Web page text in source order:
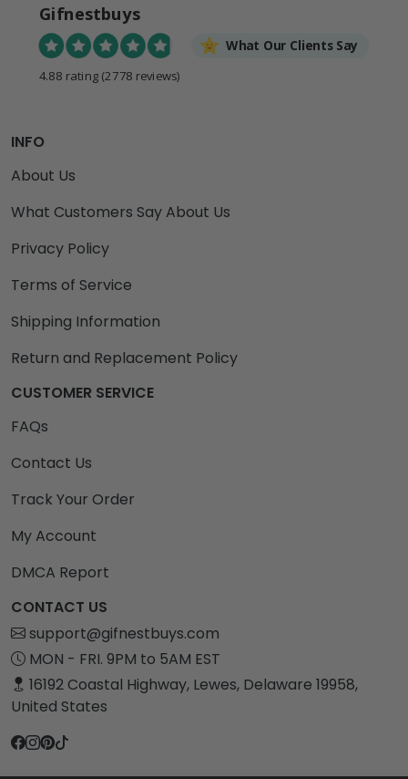
Gifnestbuys
What Our Clients Say
4.88 rating (2778 reviews)
INFO
About Us
What Customers Say About Us
Privacy Policy
Terms of Service
Shipping Information
Return and Replacement Policy
CUSTOMER SERVICE
FAQs
Contact Us
Track Your Order
My Account
DMCA Report
CONTACT US
support@gifnestbuys.com
MON - FRI. 9PM to 5AM EST
16192 Coastal Highway, Lewes, Delaware 19958,
United States